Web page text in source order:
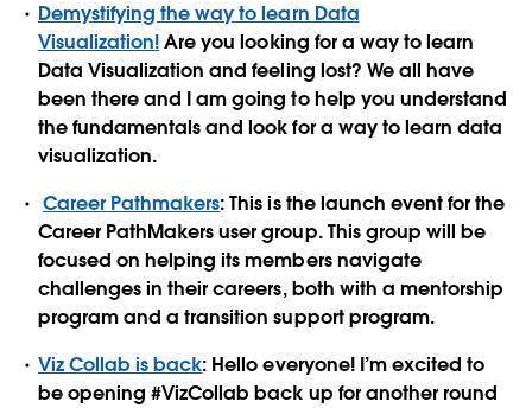
Demystifying the way to learn Data
Visualization!Are you looking for a way to learn
Data Visualization and feeling lost? We all have
been there and I am going to help you understand
the fundamentals and look for a way to learn data
visualization.
Career Pathmakers: This is the launch event for the
Career PathMakers user group. This group will be
focused on helping its members navigate
challenges in their careers, both with a mentorship
program and a transition support program.
Viz Collab is back: Hello everyone! I’m excited to
be opening #VizCollab back up for another round